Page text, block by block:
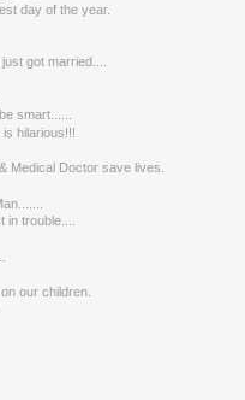
day of the year.
got married....
smart......
hilarious!!!
Medical Doctor save lives.
in trouble....
our children.